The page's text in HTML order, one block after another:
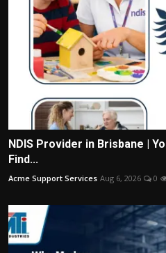
NDIS Provider in Brisbane |
Find...
Acme Support Services Aug 6, 2026 0